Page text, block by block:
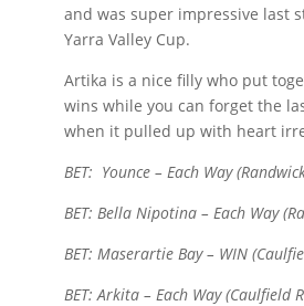
and was super impressive last
Yarra Valley Cup.
Artika is a nice filly who put
wins while you can forget the
when it pulled up with heart
BET: Younce – Each Way
BET: Bella Nipotina – Each Way
BET: Maserartie Bay – WIN
BET: Arkita – Each Way (Caulfield